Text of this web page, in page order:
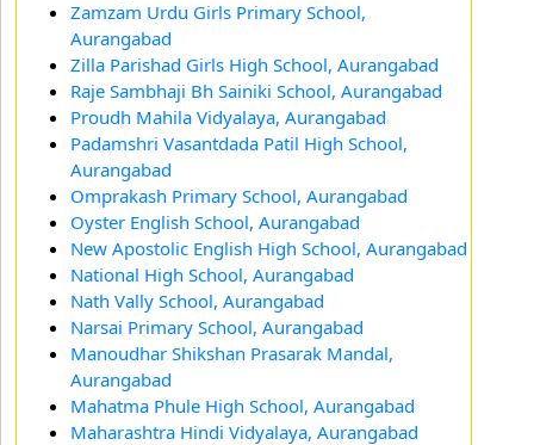
Zamzam Urdu Girls Primary School,
Aurangabad
Zilla Parishad Girls High School, Aurangabad
Raje Sambhaji Bh Sainiki School, Aurangabad
Proudh Mahila Vidyalaya, Aurangabad
Padamshri Vasantdada Patil High School,
Aurangabad
Omprakash Primary School, Aurangabad
Oyster English School, Aurangabad
New Apostolic English High School, Aurangabad
National High School, Aurangabad
Nath Vally School, Aurangabad
Narsai Primary School, Aurangabad
Manoudhar Shikshan Prasarak Mandal,
Aurangabad
Mahatma Phule High School, Aurangabad
Maharashtra Hindi Vidyalaya, Aurangabad